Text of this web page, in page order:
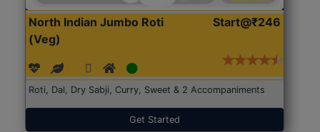
North Indian Jumbo Roti
(Veg)
Start@₹246
Roti, Dal, Dry Sabji, Curry, Sweet & 2 Accompaniments
Get Started